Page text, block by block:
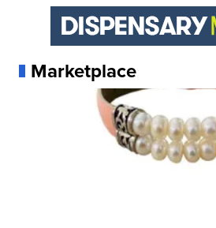
Marketplace